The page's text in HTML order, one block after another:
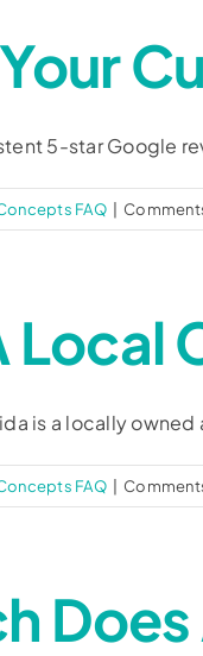
5-star Google
FAQ
Local
is a locally owned
FAQ